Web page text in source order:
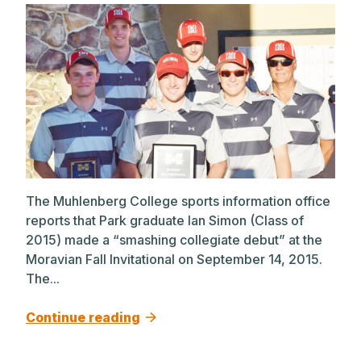
The Muhlenberg College sports information office
reports that Park graduate Ian Simon (Class of
2015) made a “smashing collegiate debut” at the
Moravian Fall Invitational on September 14, 2015.
The...
Continue reading